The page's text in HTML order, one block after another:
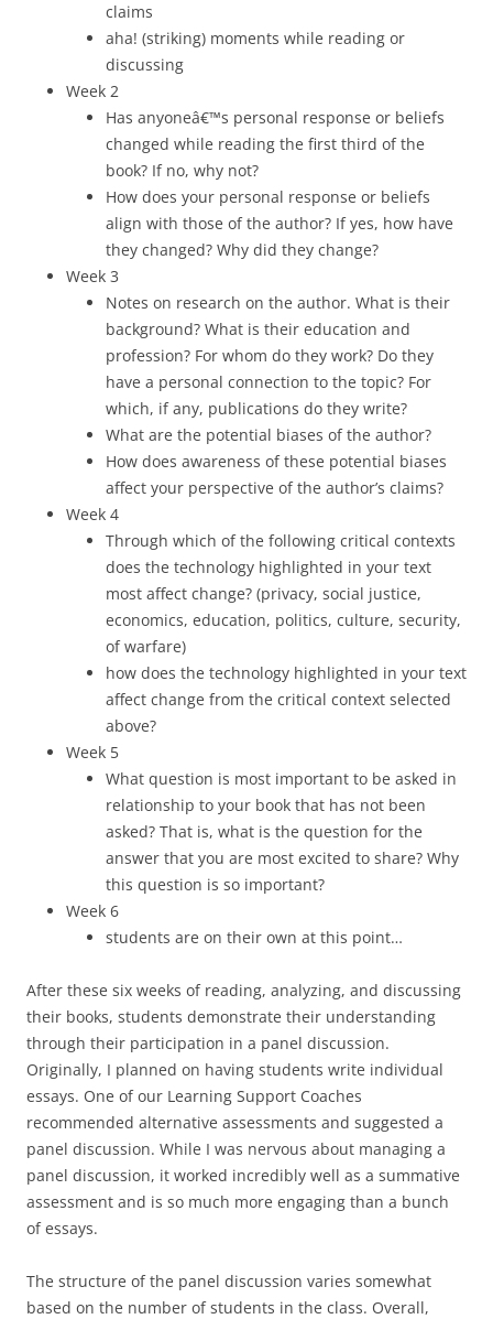
claims
aha! (striking) moments while reading or
discussing
Week 2
Has anyoneâ€™s personal response or beliefs
changed while reading the first third of the
book? If no, why not?
How does your personal response or beliefs
align with those of the author? If yes, how have
they changed? Why did they change?
Week 3
Notes on research on the author. What is their
background? What is their education and
profession? For whom do they work? Do they
have a personal connection to the topic? For
which, if any, publications do they write?
What are the potential biases of the author?
How does awareness of these potential biases
affect your perspective of the author’s claims?
Week 4
Through which of the following critical contexts
does the technology highlighted in your text
most affect change? (privacy, social justice,
economics, education, politics, culture, security,
of warfare)
how does the technology highlighted in your text
affect change from the critical context selected
above?
Week 5
What question is most important to be asked in
relationship to your book that has not been
asked? That is, what is the question for the
answer that you are most excited to share? Why
this question is so important?
Week 6
students are on their own at this point…
After these six weeks of reading, analyzing, and discussing
their books, students demonstrate their understanding
through their participation in a panel discussion.
Originally, I planned on having students write individual
essays. One of our Learning Support Coaches
recommended alternative assessments and suggested a
panel discussion. While I was nervous about managing a
panel discussion, it worked incredibly well as a summative
assessment and is so much more engaging than a bunch
of essays.
The structure of the panel discussion varies somewhat
based on the number of students in the class. Overall,